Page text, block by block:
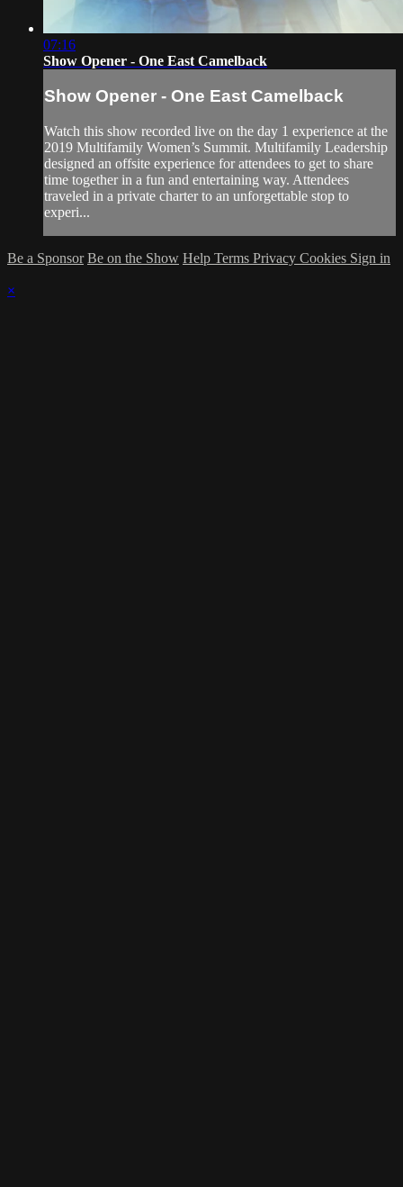
07:16
Show Opener - One East Camelback
Show Opener - One East Camelback
Watch this show recorded live on the day 1 experience at the
2019 Multifamily Women’s Summit. Multifamily Leadership
designed an offsite experience for attendees to get to share
time together in a fun and entertaining way. Attendees
traveled in a private charter to an unforgettable stop to
experi...
Be a Sponsor Be on the Show Help Terms Privacy Cookies Sign in
×